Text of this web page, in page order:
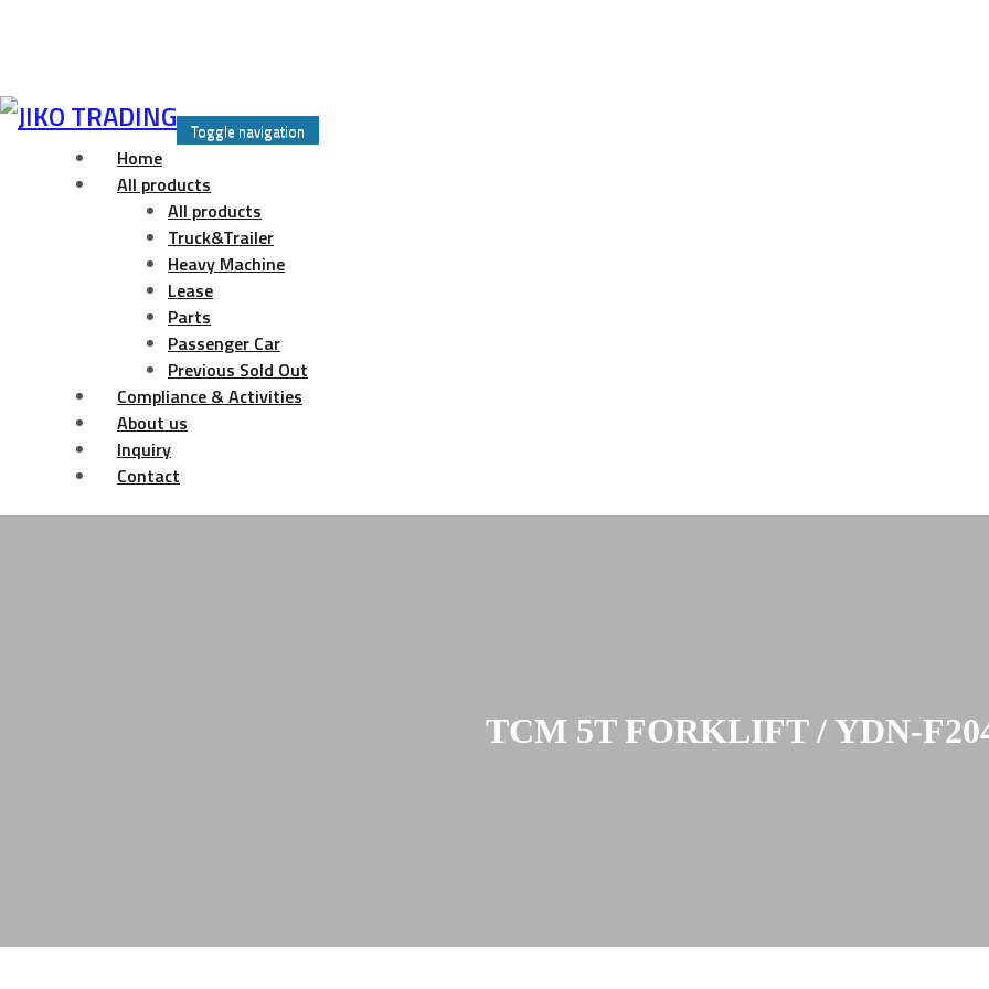
Skip
Toggle navigation
Home
All products
All products
Truck&Trailer
Heavy Machine
Lease
Parts
Passenger Car
Previous Sold Out
Compliance & Activities
About us
Inquiry
Contact
TCM 5T FORKLIFT / YDN-